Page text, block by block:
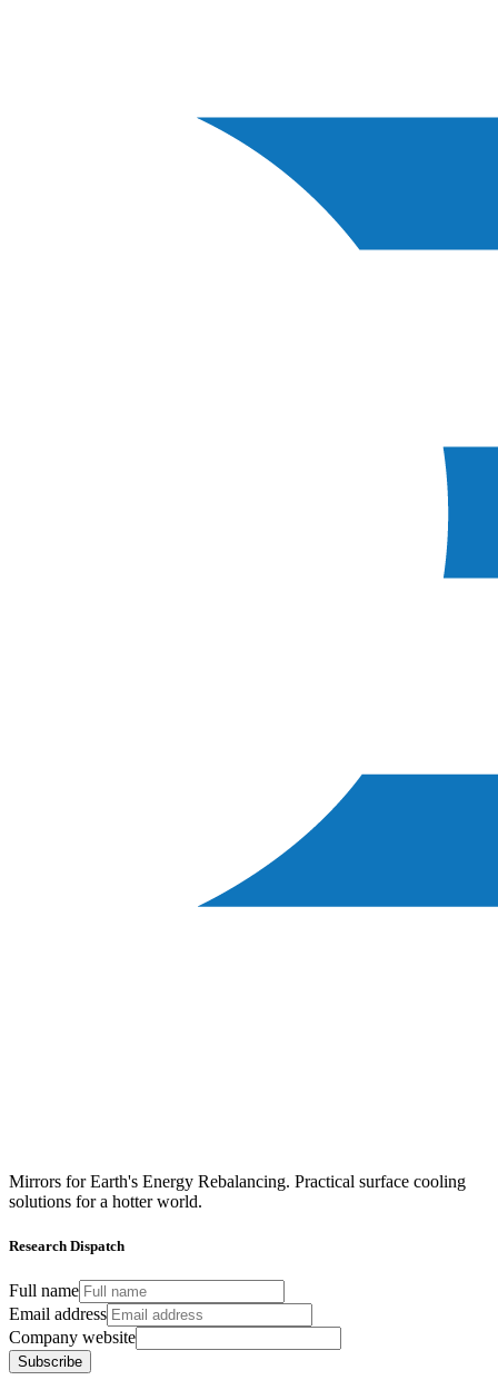
Mirrors for Earth's Energy Rebalancing. Practical surface cooling
solutions for a hotter world.
Research Dispatch
Full name
Email address
Company website
Subscribe